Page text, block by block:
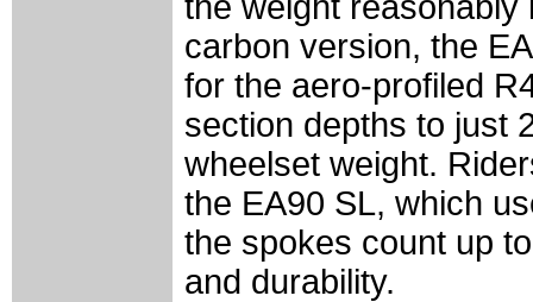
carbon version, the
for the aero-profiled
section depths to just
wheelset weight.
the EA90 SL, which
the spokes count up
and durability.